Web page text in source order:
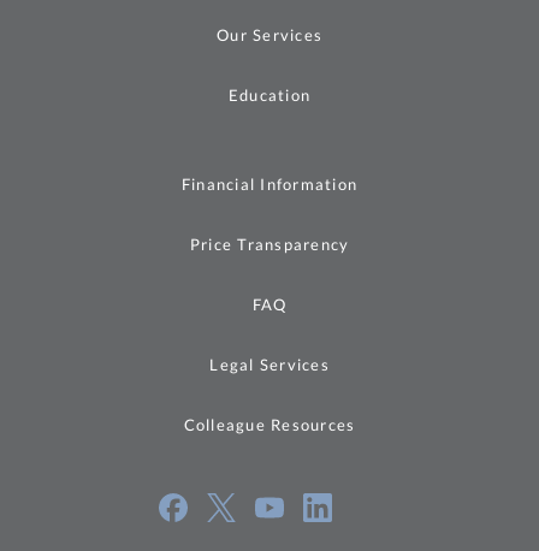
Our Services
Education
Financial Information
Price Transparency
FAQ
Legal Services
Colleague Resources